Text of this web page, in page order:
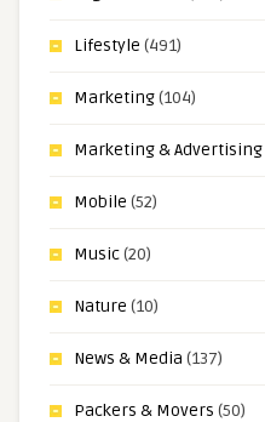
Lifestyle (491)
Marketing(104)
Marketing & Advertising
Mobile (52)
Music(20)
Nature (10)
News & Media (137)
Packers & Movers (50)